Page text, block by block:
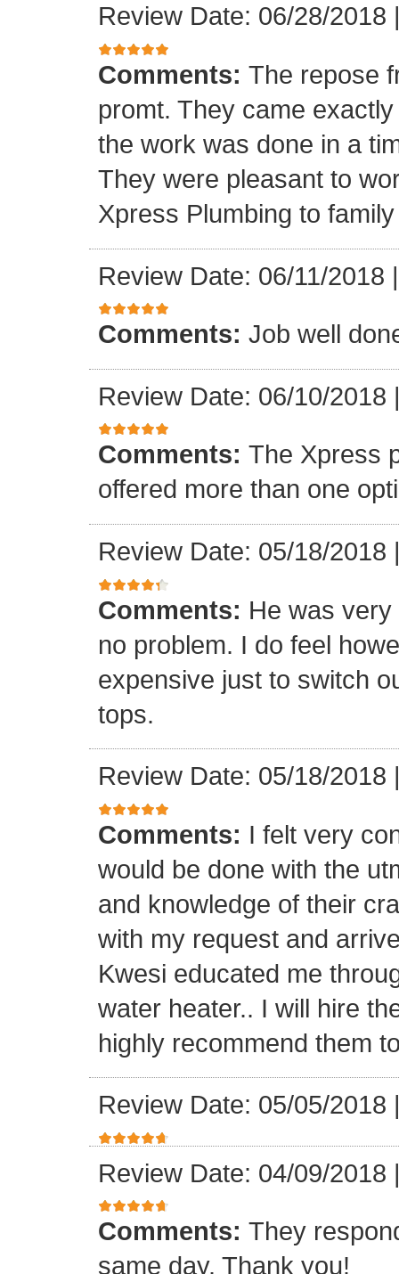
Review Date: 06/28/2018
Comments: The repose
promt. They came
the work was done in a
They were pleasant to
Xpress Plumbing to
Review Date: 06/11/2018
Comments: Job well
Review Date: 06/10/2018
Comments: The Xpress
offered more than one
Review Date: 05/18/2018
Comments: He was
no problem. I do feel
expensive just to switch
tops.
Review Date: 05/18/2018
Comments: I felt very
would be done with the
and knowledge of their
with my request and
Kwesi educated me
water heater.. I will hire
highly recommend them
Review Date: 05/05/2018
Review Date: 04/09/2018
Comments: They
same day. Thank you!